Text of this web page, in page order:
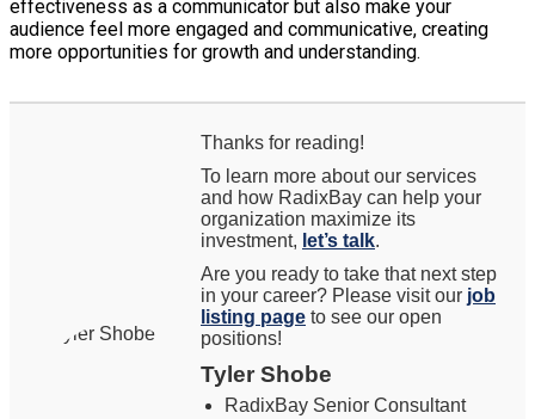
effectiveness as a communicator but also make your
audience feel more engaged and communicative, creating
more opportunities for growth and understanding.
Thanks for reading!
To learn more about our services
and how RadixBay can help your
organization maximize its
investment, let’s talk.
Are you ready to take that next step
in your career? Please visit our job
listing page to see our open
positions!
Tyler Shobe
RadixBay Senior Consultant